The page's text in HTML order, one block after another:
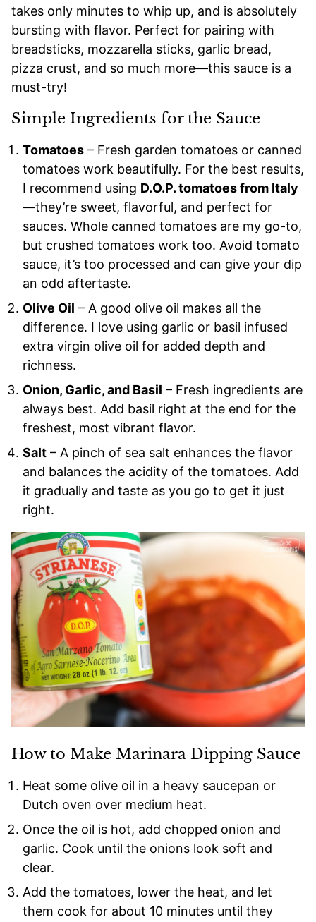
takes only minutes to whip up, and is absolutely
bursting with flavor. Perfect for pairing with
breadsticks, mozzarella sticks, garlic bread,
pizza crust, and so much more—this sauce is a
must-try!
Simple Ingredients for the Sauce
Tomatoes – Fresh garden tomatoes or canned
tomatoes work beautifully. For the best results,
I recommend using D.O.P. tomatoes from Italy
—they’re sweet, flavorful, and perfect for
sauces. Whole canned tomatoes are my go-to,
but crushed tomatoes work too. Avoid tomato
sauce, it’s too processed and can give your dip
an odd aftertaste.
Olive Oil – A good olive oil makes all the
difference. I love using garlic or basil infused
extra virgin olive oil for added depth and
richness.
Onion, Garlic, and Basil – Fresh ingredients are
always best. Add basil right at the end for the
freshest, most vibrant flavor.
Salt – A pinch of sea salt enhances the flavor
and balances the acidity of the tomatoes. Add
it gradually and taste as you go to get it just
right.
How to Make Marinara Dipping Sauce
Heat some olive oil in a heavy saucepan or
Dutch oven over medium heat.
Once the oil is hot, add chopped onion and
garlic. Cook until the onions look soft and
clear.
Add the tomatoes, lower the heat, and let
them cook for about 10 minutes until they